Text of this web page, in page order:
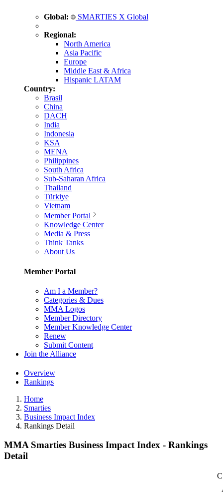
Global: SMARTIES X Global
Regional:
North America
Asia Pacific
Europe
Middle East & Africa
Hispanic LATAM
Country:
Brasil
China
DACH
India
Indonesia
KSA
MENA
Philippines
South Africa
Sub-Saharan Africa
Thailand
Türkiye
Vietnam
Member Portal
Knowledge Center
Media & Press
Think Tanks
About Us
Member Portal
Am I a Member?
Categories & Dues
MMA Logos
Member Directory
Member Knowledge Center
Renew
Submit Content
Join the Alliance
Overview
Rankings
Home
Smarties
Business Impact Index
Rankings Detail
MMA Smarties Business Impact Index - Rankings
Detail